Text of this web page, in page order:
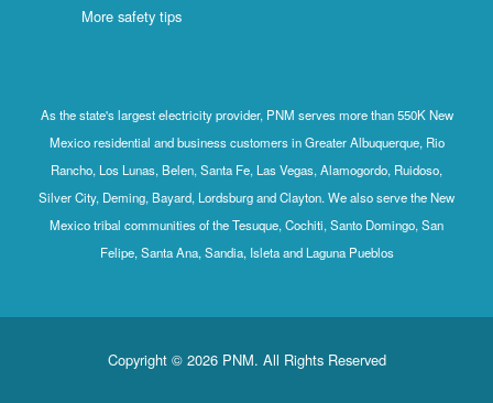
More safety tips
As the state's largest electricity provider, PNM serves more than 550K New
Mexico residential and business customers in Greater Albuquerque, Rio
Rancho, Los Lunas, Belen, Santa Fe, Las Vegas, Alamogordo, Ruidoso,
Silver City, Deming, Bayard, Lordsburg and Clayton. We also serve the New
Mexico tribal communities of the Tesuque, Cochiti, Santo Domingo, San
Felipe, Santa Ana, Sandia, Isleta and Laguna Pueblos
Copyright © 2026 PNM. All Rights Reserved